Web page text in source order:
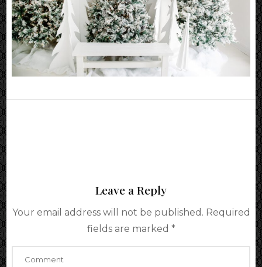
Leave a Reply
Your email address will not be published. Required
fields are marked *